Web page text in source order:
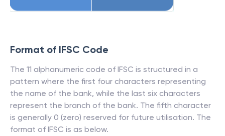
Format of IFSC Code
The 11 alphanumeric code of IFSC is structured in a
pattern where the first four characters representing
the name of the bank, while the last six characters
represent the branch of the bank. The fifth character
is generally 0 (zero) reserved for future utilisation. The
format of IFSC is as below.